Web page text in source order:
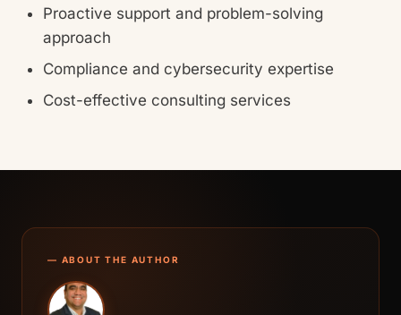
Proactive support and problem-solving
approach
Compliance and cybersecurity expertise
Cost-effective consulting services
— ABOUT THE AUTHOR